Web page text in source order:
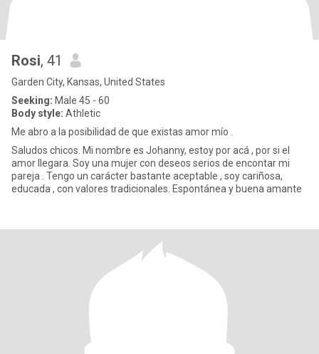
Rosi, 41
Garden City, Kansas, United States
Seeking: Male 45 - 60
Body style: Athletic
Me abro a la posibilidad de que existas amor mío .
Saludos chicos. Mi nombre es Johanny, estoy por acá , por si el
amor llegara. Soy una mujer con deseos serios de encontar mi
pareja . Tengo un carácter bastante aceptable , soy cariñosa,
educada , con valores tradicionales. Espontánea y buena amante